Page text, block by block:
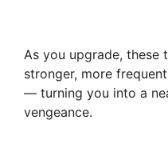
As you upgrade, these
stronger, more
— turning you into a
vengeance.